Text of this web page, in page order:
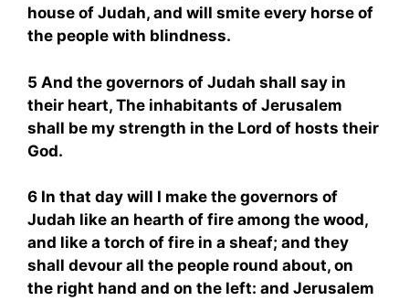
house of Judah, and will smite every horse of
the people with blindness.
5 And the governors of Judah shall say in
their heart, The inhabitants of Jerusalem
shall be my strength in the Lord of hosts their
God.
6 In that day will I make the governors of
Judah like an hearth of fire among the wood,
and like a torch of fire in a sheaf; and they
shall devour all the people round about, on
the right hand and on the left: and Jerusalem